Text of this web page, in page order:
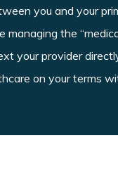
you and your
the
your provider
on your terms